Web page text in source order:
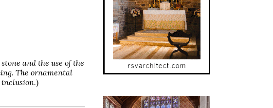
and the use of the
The ornamental
)